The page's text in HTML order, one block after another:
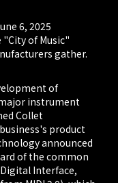
6, 2025
of Music"
gather.
of
instrument
Collet
product
announced
of the common
Interface,